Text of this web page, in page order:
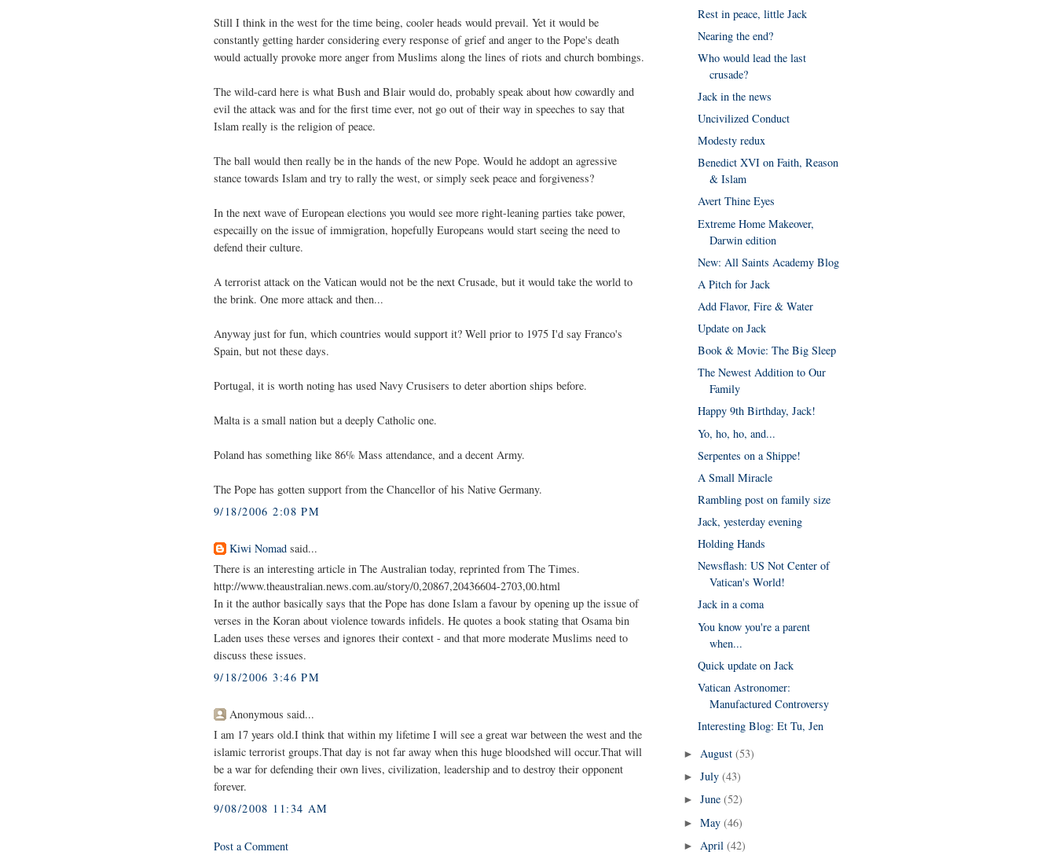
Still I think in the west for the time being, cooler heads would prevail. Yet it would be
constantly getting harder considering every response of grief and anger to the Pope's death
would actually provoke more anger from Muslims along the lines of riots and church bombings.
The wild-card here is what Bush and Blair would do, probably speak about how cowardly and
evil the attack was and for the first time ever, not go out of their way in speeches to say that
Islam really is the religion of peace.
The ball would then really be in the hands of the new Pope. Would he addopt an agressive
stance towards Islam and try to rally the west, or simply seek peace and forgiveness?
In the next wave of European elections you would see more right-leaning parties take power,
especailly on the issue of immigration, hopefully Europeans would start seeing the need to
defend their culture.
A terrorist attack on the Vatican would not be the next Crusade, but it would take the world to
the brink. One more attack and then...
Anyway just for fun, which countries would support it? Well prior to 1975 I'd say Franco's
Spain, but not these days.
Portugal, it is worth noting has used Navy Crusisers to deter abortion ships before.
Malta is a small nation but a deeply Catholic one.
Poland has something like 86% Mass attendance, and a decent Army.
The Pope has gotten support from the Chancellor of his Native Germany.
9/18/2006 2:08 PM
Kiwi Nomad said...
There is an interesting article in The Australian today, reprinted from The Times.
http://www.theaustralian.news.com.au/story/0,20867,20436604-2703,00.html
In it the author basically says that the Pope has done Islam a favour by opening up the issue of
verses in the Koran about violence towards infidels. He quotes a book stating that Osama bin
Laden uses these verses and ignores their context - and that more moderate Muslims need to
discuss these issues.
9/18/2006 3:46 PM
Anonymous said...
I am 17 years old.I think that within my lifetime I will see a great war between the west and the
islamic terrorist groups.That day is not far away when this huge bloodshed will occur.That will
be a war for defending their own lives, civilization, leadership and to destroy their opponent
forever.
9/08/2008 11:34 AM
Post a Comment
Rest in peace, little Jack
Nearing the end?
Who would lead the last
crusade?
Jack in the news
Uncivilized Conduct
Modesty redux
Benedict XVI on Faith, Reason
& Islam
Avert Thine Eyes
Extreme Home Makeover,
Darwin edition
New: All Saints Academy Blog
A Pitch for Jack
Add Flavor, Fire & Water
Update on Jack
Book & Movie: The Big Sleep
The Newest Addition to Our
Family
Happy 9th Birthday, Jack!
Yo, ho, ho, and...
Serpentes on a Shippe!
A Small Miracle
Rambling post on family size
Jack, yesterday evening
Holding Hands
Newsflash: US Not Center of
Vatican's World!
Jack in a coma
You know you're a parent
when...
Quick update on Jack
Vatican Astronomer:
Manufactured Controversy
Interesting Blog: Et Tu, Jen
► August(53)
►July(43)
►June(52)
►May(46)
► April(42)